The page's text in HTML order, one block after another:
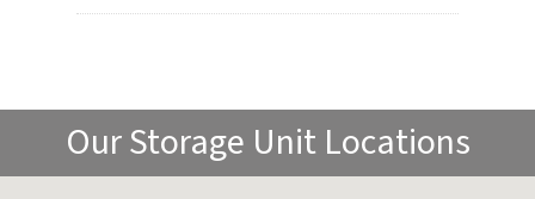
Our Storage Unit Locations